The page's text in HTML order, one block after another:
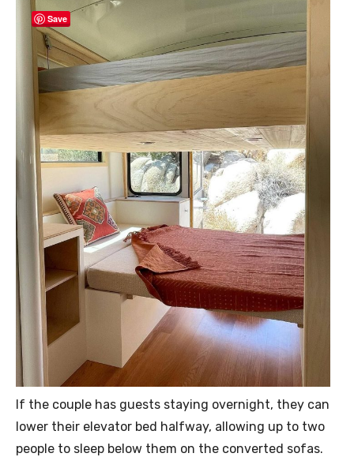
Save
If the couple has guests staying overnight, they can
lower their elevator bed halfway, allowing up to two
people to sleep below them on the converted sofas.